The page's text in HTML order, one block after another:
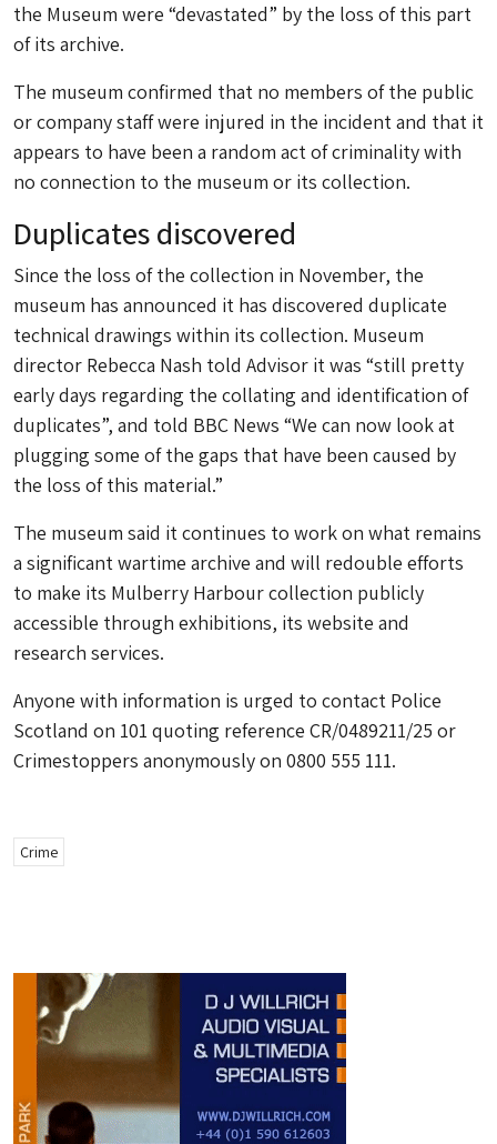
the Museum were “devastated” by the loss of this part
of its archive.
The museum confirmed that no members of the public
or company staff were injured in the incident and that it
appears to have been a random act of criminality with
no connection to the museum or its collection.
Duplicates discovered
Since the loss of the collection in November, the
museum has announced it has discovered duplicate
technical drawings within its collection. Museum
director Rebecca Nash told Advisor it was “still pretty
early days regarding the collating and identification of
duplicates”, and told BBC News “We can now look at
plugging some of the gaps that have been caused by
the loss of this material.”
The museum said it continues to work on what remains
a significant wartime archive and will redouble efforts
to make its Mulberry Harbour collection publicly
accessible through exhibitions, its website and
research services.
Anyone with information is urged to contact Police
Scotland on 101 quoting reference CR/0489211/25 or
Crimestoppers anonymously on 0800 555 111.
Crime